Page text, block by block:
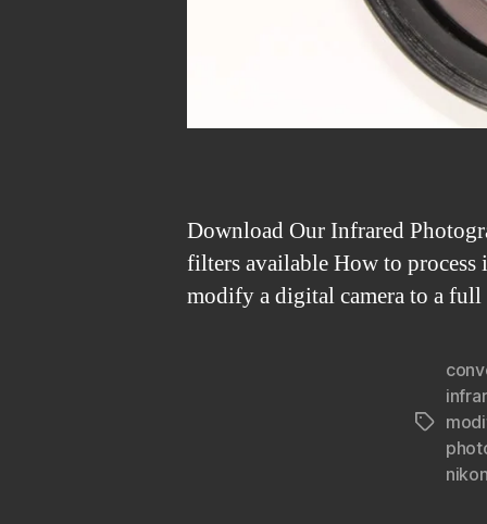
Download Our Infrared
filters available How to
modify a digital camera to a
Tags